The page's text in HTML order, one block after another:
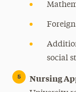
social
Nursing